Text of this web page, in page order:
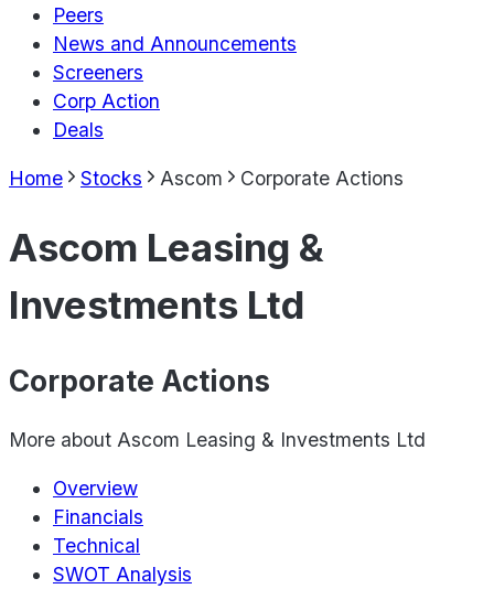
Peers
News and Announcements
Screeners
Corp Action
Deals
Home Stocks Ascom Corporate Actions
Ascom Leasing &
Investments Ltd
Corporate Actions
More about Ascom Leasing & Investments Ltd
Overview
Financials
Technical
SWOT Analysis